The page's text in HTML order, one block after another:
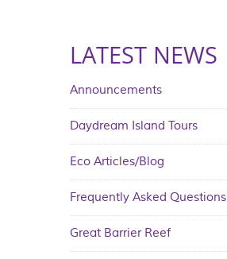
LATEST NEWS
Announcements
Daydream Island Tours
Eco Articles/Blog
Frequently Asked Questions
Great Barrier Reef